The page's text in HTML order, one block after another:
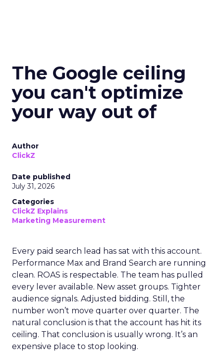
The Google ceiling
you can't optimize
your way out of
Author
ClickZ
Date published
July 31, 2026
Categories
ClickZ Explains
Marketing Measurement
Every paid search lead has sat with this account.
Performance Max and Brand Search are running
clean. ROAS is respectable. The team has pulled
every lever available. New asset groups. Tighter
audience signals. Adjusted bidding. Still, the
number won’t move quarter over quarter. The
natural conclusion is that the account has hit its
ceiling. That conclusion is usually wrong. It’s an
expensive place to stop looking.